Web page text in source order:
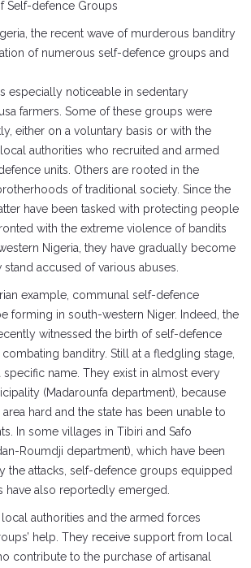
Self-defence Groups
the recent wave of murderous banditry
of numerous self-defence groups and
especially noticeable in sedentary
farmers. Some of these groups were
either on a voluntary basis or with the
authorities who recruited and armed
units. Others are rooted in the
of traditional society. Since the
have been tasked with protecting people
with the extreme violence of bandits
Nigeria, they have gradually become
accused of various abuses.
example, communal self-defence
forming in south-western Niger. Indeed, the
witnessed the birth of self-defence
banditry. Still at a fledgling stage,
name. They exist in almost every
(Madarounfa department), because
hard and the state has been unable to
In some villages in Tibiri and Safo
Roumdji department), which have been
the attacks, self-defence groups equipped
have also reportedly emerged.
authorities and the armed forces
help. They receive support from local
contribute to the purchase of artisanal